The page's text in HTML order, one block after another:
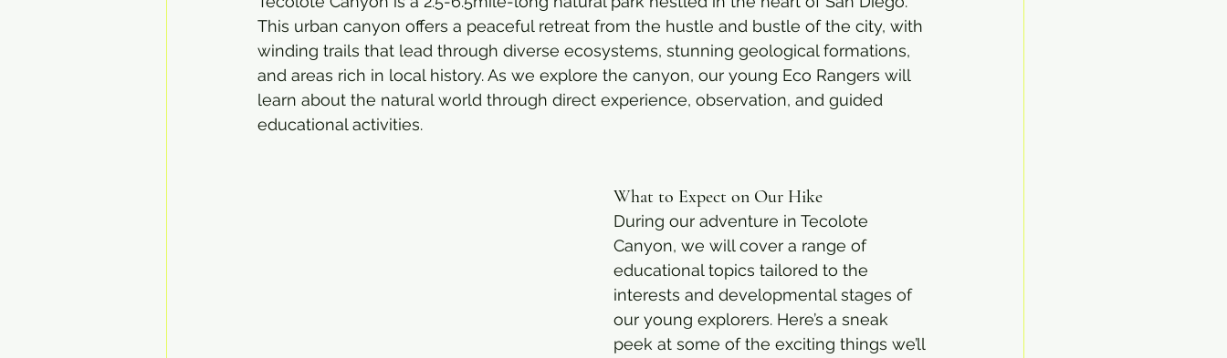
This urban canyon offers a peaceful retreat from the hustle and bustle of the city, with
winding trails that lead through diverse ecosystems, stunning geological formations,
and areas rich in local history. As we explore the canyon, our young Eco Rangers will
learn about the natural world through direct experience, observation, and guided
educational activities.
What to Expect on Our Hike
During our adventure in Tecolote
Canyon, we will cover a range of
educational topics tailored to the
interests and developmental stages of
our young explorers. Here’s a sneak
peek at some of the exciting things we’ll